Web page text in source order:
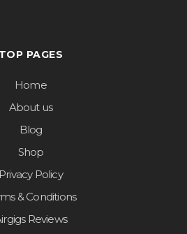
TOP PAGES
Home
About us
Blog
Shop
Privacy Policy
& Conditions
Reviews